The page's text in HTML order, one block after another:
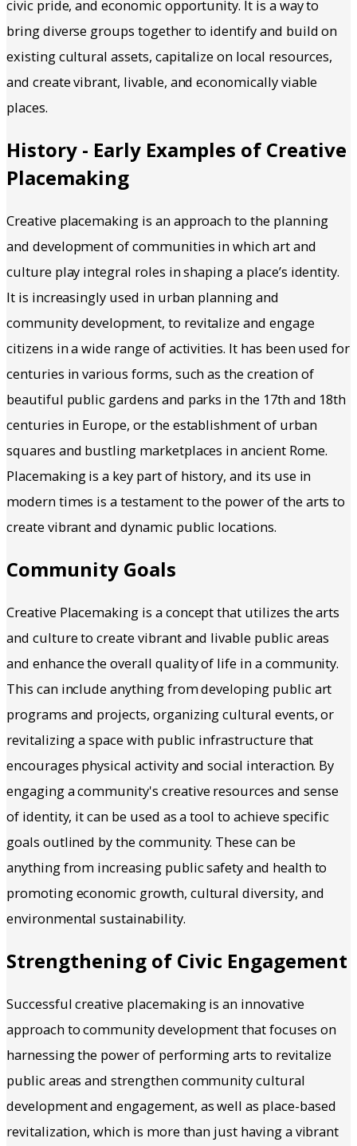
civic pride, and economic opportunity. It is a way to
bring diverse groups together to identify and build on
existing cultural assets, capitalize on local resources,
and create vibrant, livable, and economically viable
places.
History - Early Examples of Creative
Placemaking
Creative placemaking is an approach to the planning
and development of communities in which art and
culture play integral roles in shaping a place’s identity.
It is increasingly used in urban planning and
community development, to revitalize and engage
citizens in a wide range of activities. It has been used for
centuries in various forms, such as the creation of
beautiful public gardens and parks in the 17th and 18th
centuries in Europe, or the establishment of urban
squares and bustling marketplaces in ancient Rome.
Placemaking is a key part of history, and its use in
modern times is a testament to the power of the arts to
create vibrant and dynamic public locations.
Community Goals
Creative Placemaking is a concept that utilizes the arts
and culture to create vibrant and livable public areas
and enhance the overall quality of life in a community.
This can include anything from developing public art
programs and projects, organizing cultural events, or
revitalizing a space with public infrastructure that
encourages physical activity and social interaction. By
engaging a community's creative resources and sense
of identity, it can be used as a tool to achieve specific
goals outlined by the community. These can be
anything from increasing public safety and health to
promoting economic growth, cultural diversity, and
environmental sustainability.
Strengthening of Civic Engagement
Successful creative placemaking is an innovative
approach to community development that focuses on
harnessing the power of performing arts to revitalize
public areas and strengthen community cultural
development and engagement, as well as place-based
revitalization, which is more than just having a vibrant